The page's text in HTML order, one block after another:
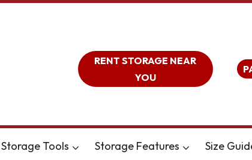
RENT STORAGE NEAR
YOU
Storage Tools Storage Features Size